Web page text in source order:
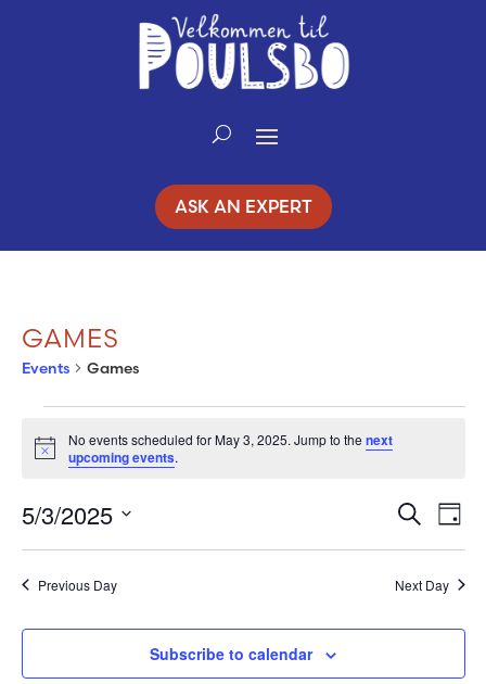
ASK AN EXPERT
GAMES
Events Games
EVENTS
FOR
MAY
Notice
No events scheduled for May 3, 2025. Jump to the next
upcoming events.
Search
Day
5/3/2025
Select
date.
Previous Day Next Day
Subscribe to calendar